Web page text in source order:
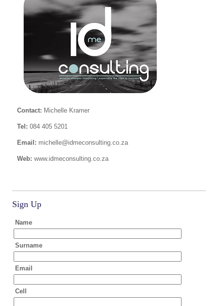
Contact: Michelle Kramer
Tel: 084 405 5201
Email: michelle@idmeconsulting.co.za
Web: www.idmeconsulting.co.za
Sign Up
Name
Surname
Email
Cell